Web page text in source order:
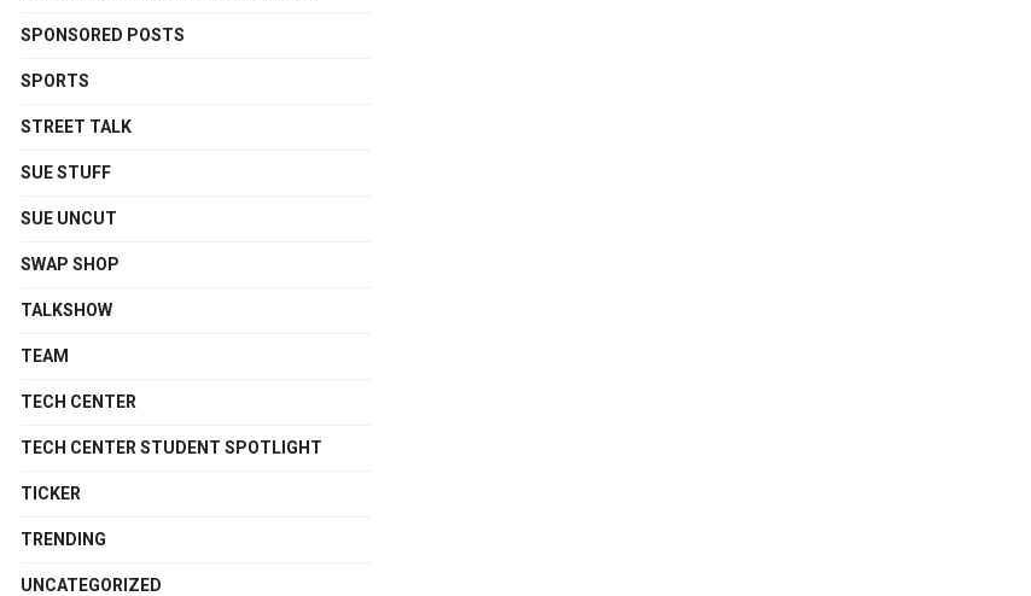
SPONSORED POSTS
SPORTS
STREET TALK
SUE STUFF
SUE UNCUT
SWAP SHOP
TALKSHOW
TEAM
TECH CENTER
TECH CENTER STUDENT SPOTLIGHT
TICKER
TRENDING
UNCATEGORIZED